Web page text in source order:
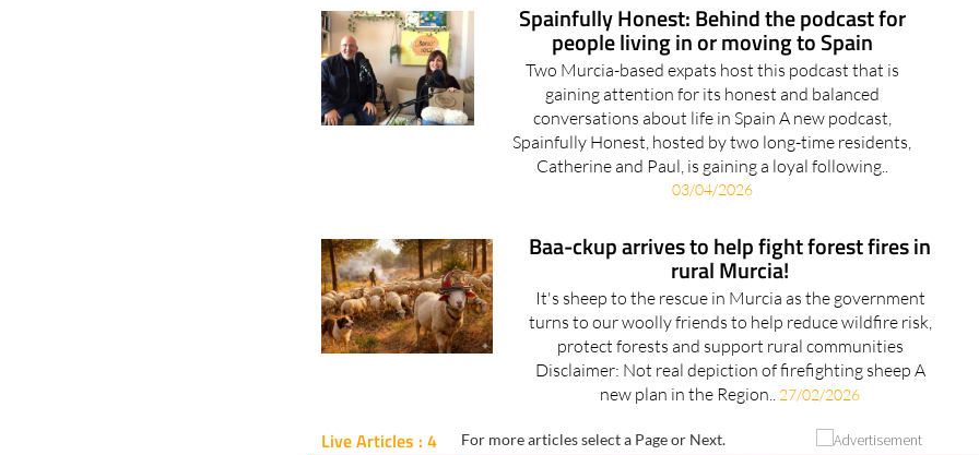
Spainfully Honest: Behind the podcast for
people living in or moving to Spain
Two Murcia-based expats host this podcast that is
gaining attention for its honest and balanced
conversations about life in Spain A new podcast,
Spainfully Honest, hosted by two long-time residents,
Catherine and Paul, is gaining a loyal following..
03/04/2026
Baa-ckup arrives to help fight forest fires in
rural Murcia!
It's sheep to the rescue in Murcia as the government
turns to our woolly friends to help reduce wildfire risk,
protect forests and support rural communities
Disclaimer: Not real depiction of firefighting sheep A
new plan in the Region.. 27/02/2026
Live Articles : 4 For more articles select a Page or Next.